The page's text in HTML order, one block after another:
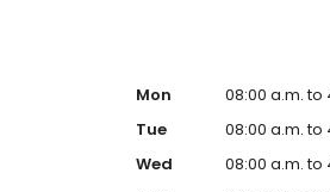
Mon
08:00 a.m. to
Tue
08:00 a.m. to
Wed
08:00 a.m. to